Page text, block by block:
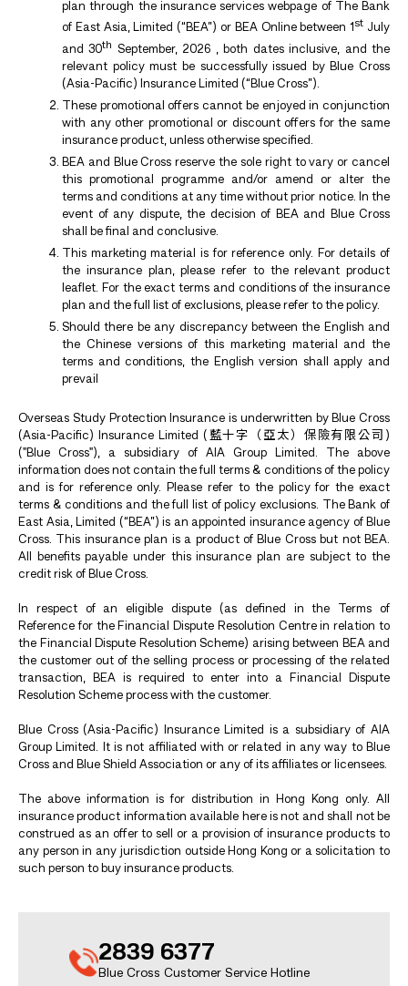
plan through the insurance services webpage of The Bank
of East Asia, Limited (“BEA”) or BEA Online between 1st July
and 30th
September, 2026 , both dates inclusive, and the
relevant policy must be successfully issued by Blue Cross
(Asia-Pacific) Insurance Limited (“Blue Cross”).
These promotional offers cannot be enjoyed in conjunction
with any other promotional or discount offers for the same
insurance product, unless otherwise specified.
BEA and Blue Cross reserve the sole right to vary or cancel
this promotional programme and/or amend or alter the
terms and conditions at any time without prior notice. In the
event of any dispute, the decision of BEA and Blue Cross
shall be final and conclusive.
This marketing material is for reference only. For details of
the insurance plan, please refer to the relevant product
leaflet. For the exact terms and conditions of the insurance
plan and the full list of exclusions, please refer to the policy.
Should there be any discrepancy between the English and
the Chinese versions of this marketing material and the
terms and conditions, the English version shall apply and
prevail
Overseas Study Protection Insurance is underwritten by Blue Cross
(Asia-Pacific) Insurance Limited (藍十字（亞太）保險有限公司)
("Blue Cross"), a subsidiary of AIA Group Limited. The above
information does not contain the full terms & conditions of the policy
and is for reference only. Please refer to the policy for the exact
terms & conditions and the full list of policy exclusions. The Bank of
East Asia, Limited (“BEA”) is an appointed insurance agency of Blue
Cross. This insurance plan is a product of Blue Cross but not BEA.
All benefits payable under this insurance plan are subject to the
credit risk of Blue Cross.
In respect of an eligible dispute (as defined in the Terms of
Reference for the Financial Dispute Resolution Centre in relation to
the Financial Dispute Resolution Scheme) arising between BEA and
the customer out of the selling process or processing of the related
transaction, BEA is required to enter into a Financial Dispute
Resolution Scheme process with the customer.
Blue Cross (Asia-Pacific) Insurance Limited is a subsidiary of AIA
Group Limited. It is not affiliated with or related in any way to Blue
Cross and Blue Shield Association or any of its affiliates or licensees.
The above information is for distribution in Hong Kong only. All
insurance product information available here is not and shall not be
construed as an offer to sell or a provision of insurance products to
any person in any jurisdiction outside Hong Kong or a solicitation to
such person to buy insurance products.
2839 6377
Blue Cross Customer Service Hotline